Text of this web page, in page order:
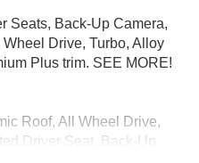
Seats, Back-Up Camera,
Drive, Turbo, Alloy
Plus trim. SEE MORE!
Roof, All Wheel Drive,
Driver Seat, Back-Up